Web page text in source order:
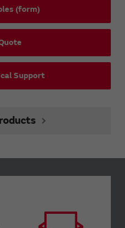
(form)
Support